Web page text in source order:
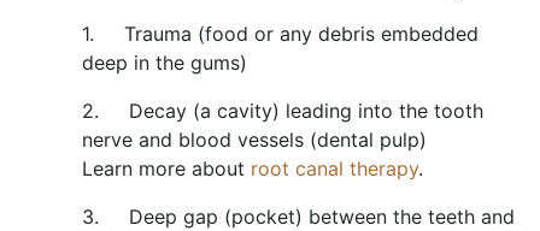
1. Trauma (food or any debris embedded
deep in the gums)
2. Decay (a cavity) leading into the tooth
nerve and blood vessels (dental pulp)
Learn more about root canal therapy.
3. Deep gap (pocket) between the teeth and